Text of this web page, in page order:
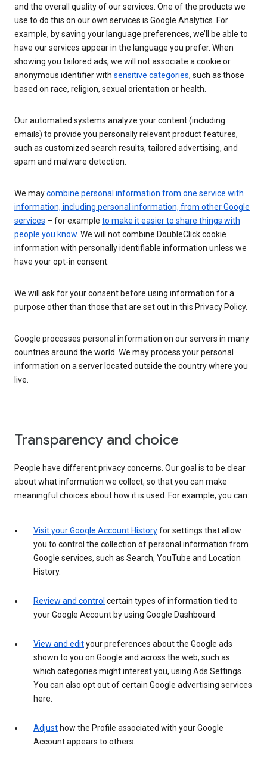
and the overall quality of our services. One of the products we
use to do this on our own services is Google Analytics. For
example, by saving your language preferences, we’ll be able to
have our services appear in the language you prefer. When
showing you tailored ads, we will not associate a cookie or
anonymous identifier with sensitive categories, such as those
based on race, religion, sexual orientation or health.
Our automated systems analyze your content (including
emails) to provide you personally relevant product features,
such as customized search results, tailored advertising, and
spam and malware detection.
We maycombine personal information from one service with
information, including personal information, from other Google
services – for example to make it easier to share things with
people you know. We will not combine DoubleClick cookie
information with personally identifiable information unless we
have your opt-in consent.
We will ask for your consent before using information for a
purpose other than those that are set out in this Privacy Policy.
Google processes personal information on our servers in many
countries around the world. We may process your personal
information on a server located outside the country where you
live.
Transparency and choice
People have different privacy concerns. Our goal is to be clear
about what information we collect, so that you can make
meaningful choices about how it is used. For example, you can:
Visit your Google Account Historyfor settings that allow
you to control the collection of personal information from
Google services, such as Search, YouTube and Location
History.
Review and control certain types of information tied to
your Google Account by using Google Dashboard.
View and edityour preferences about the Google ads
shown to you on Google and across the web, such as
which categories might interest you, using Ads Settings.
You can also opt out of certain Google advertising services
here.
Adjust how the Profile associated with your Google
Account appears to others.